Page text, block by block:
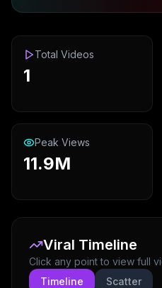
Total Videos
1
Peak Views
11.9M
Viral Timeline
Click any point to view full
Timeline
Scatter